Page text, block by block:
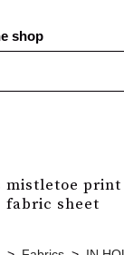
shop
mistletoe
fabric sheet